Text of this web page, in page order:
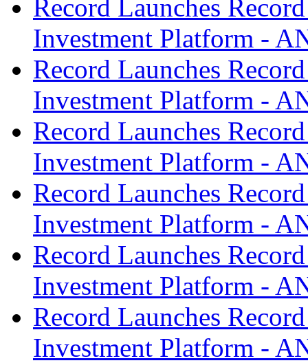
Record Launches
Investment Platform -
Record Launches
Investment Platform -
Record Launches
Investment Platform -
Record Launches
Investment Platform -
Record Launches
Investment Platform -
Record Launches
Investment Platform -